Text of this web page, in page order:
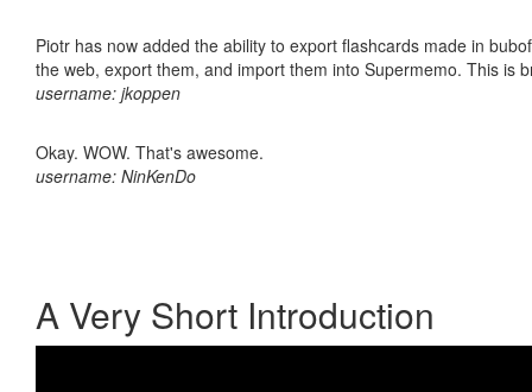
Piotr has now added the ability to export flashcards made in
the web, export them, and import them into Supermemo. This is
username: jkoppen
Okay. WOW. That's awesome.
username: NinKenDo
A Very Short Introduction